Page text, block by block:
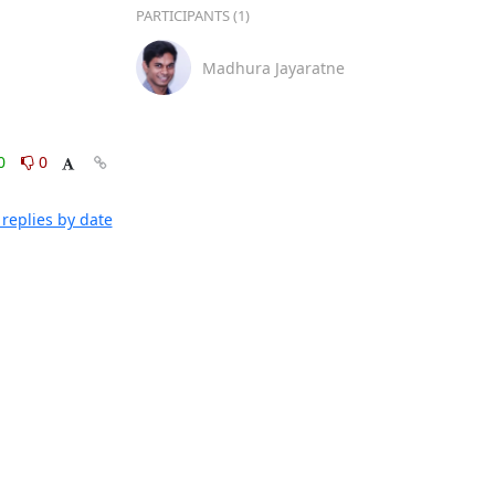
0
by date
PARTICIPANTS (1)
Madhura Jayaratne